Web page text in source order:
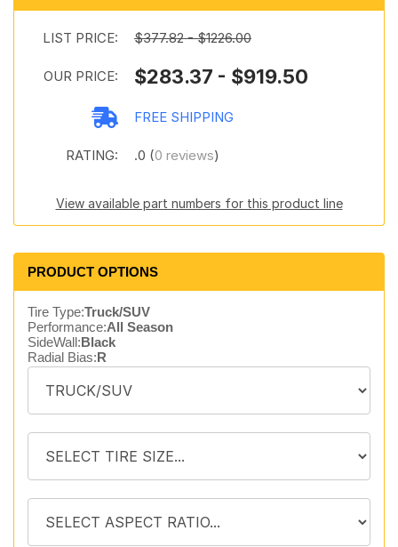
LIST PRICE: $377.82 - $1226.00
OUR PRICE: $283.37 - $919.50
FREE SHIPPING
RATING: .0 (0 reviews)
View available part numbers for this product line
PRODUCT OPTIONS
Tire Type:Truck/SUV
Performance:All Season
SideWall:Black
Radial Bias:R